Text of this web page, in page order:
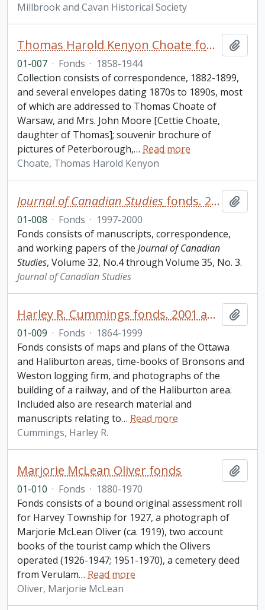
Millbrook and Cavan Historical Society
Thomas Harold Kenyon Choate fonds
01-007 · Fonds · 1858-1944
Collection consists of correspondence, 1882-1899,
and several envelopes dating 1870s to 1890s, most
of which are addressed to Thomas Choate of
Warsaw, and Mrs. John Moore [Cettie Choate,
daughter of Thomas]; souvenir brochure of
pictures of Peterborough,… Read more
Choate, Thomas Harold Kenyon
Journal of Canadian Studies fonds. 2001 additions
01-008 · Fonds · 1997-2000
Fonds consists of manuscripts, correspondence,
and working papers of the Journal of Canadian
Studies, Volume 32, No.4 through Volume 35, No. 3.
Journal of Canadian Studies
Harley R. Cummings fonds. 2001 additions
01-009 · Fonds · 1864-1999
Fonds consists of maps and plans of the Ottawa
and Haliburton areas, time-books of Bronsons and
Weston logging firm, and photographs of the
building of a railway, and of the Haliburton area.
Included also are research material and
manuscripts relating to… Read more
Cummings, Harley R.
Marjorie McLean Oliver fonds
01-010 · Fonds · 1880-1970
Fonds consists of a bound original assessment roll
for Harvey Township for 1927, a photograph of
Marjorie McLean Oliver (ca. 1919), two account
books of the tourist camp which the Olivers
operated (1926-1947; 1951-1970), a cemetery deed
from Verulam… Read more
Oliver, Marjorie McLean